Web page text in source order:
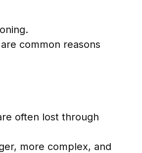
common reasons
often lost through
more complex, and